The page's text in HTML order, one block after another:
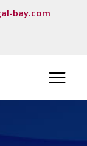
bay.com